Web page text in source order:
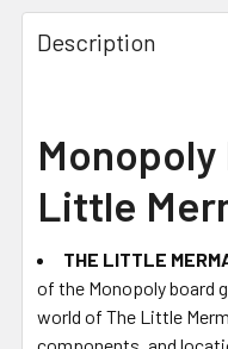
FREQUENTLY
BOUGHT
TOGETHER:
ALL
ADD
TO CART
Description
Monopoly
Little
THE LITTLE
of the Monopoly board
world of The Little
components, and